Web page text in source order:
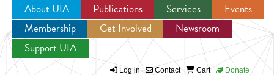
Jump to navigation
About UIA Publications Services
Events
Membership
Get Involved
Newsroom
Support UIA
Log in Contact Cart Donate